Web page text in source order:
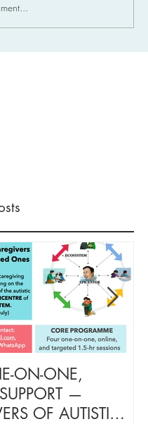
ON-ONE,
—
OF AUTISTIC